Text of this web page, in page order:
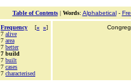
Table of Contents| Words: Alphabetical-
Frequency [« »]
7 alive
7 area
7 better
7 build
7 built
7 cases
7 characterised